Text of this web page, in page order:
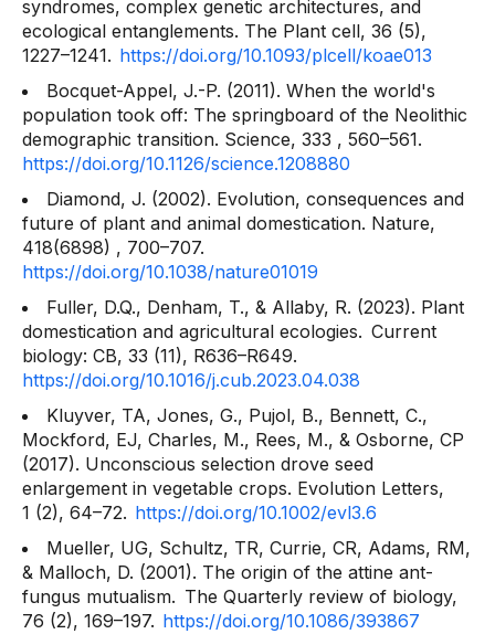
syndromes, complex genetic architectures, and
ecological entanglements. The Plant cell, 36 (5),
1227–1241. https://doi.org/10.1093/plcell/koae013
Bocquet-Appel, J.-P. (2011). When the world's
population took off: The springboard of the Neolithic
demographic transition. Science, 333 , 560–561.
https://doi.org/10.1126/science.1208880
Diamond, J. (2002). Evolution, consequences and
future of plant and animal domestication. Nature,
418(6898) , 700–707.
https://doi.org/10.1038/nature01019
Fuller, D.Q., Denham, T., & Allaby, R. (2023). Plant
domestication and agricultural ecologies. Current
biology: CB, 33 (11), R636–R649.
https://doi.org/10.1016/j.cub.2023.04.038
Kluyver, TA, Jones, G., Pujol, B., Bennett, C.,
Mockford, EJ, Charles, M., Rees, M., & Osborne, CP
(2017). Unconscious selection drove seed
enlargement in vegetable crops. Evolution Letters,
1 (2), 64–72. https://doi.org/10.1002/evl3.6
Mueller, UG, Schultz, TR, Currie, CR, Adams, RM,
& Malloch, D. (2001). The origin of the attine ant-
fungus mutualism. The Quarterly review of biology,
76 (2), 169–197. https://doi.org/10.1086/393867